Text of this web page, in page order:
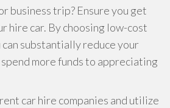
business trip? Ensure you get
hire car. By choosing low-cost
substantially reduce your
more funds to appreciating
car hire companies and utilize